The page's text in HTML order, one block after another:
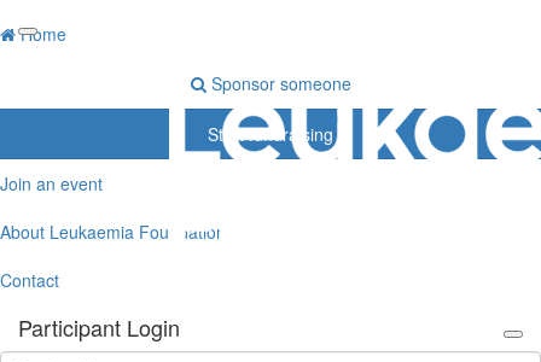
Home
Sponsor someone
Start fundraising
Join an event
About Leukaemia Foundation
Contact
Participant Login